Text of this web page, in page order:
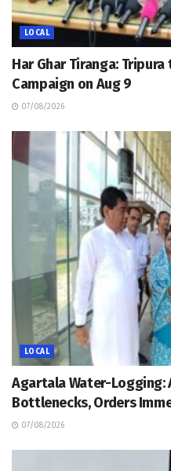
LOCAL
Har Ghar Tiranga:
Campaign on Aug 9
07/08/2026
LOCAL
Agartala Water-Logging:
Bottlenecks, Orders
07/08/2026